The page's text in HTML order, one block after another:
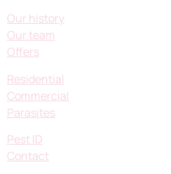
Our history
Our team
Offers
Residential
Commercial
Parasites
Pest ID
Contact